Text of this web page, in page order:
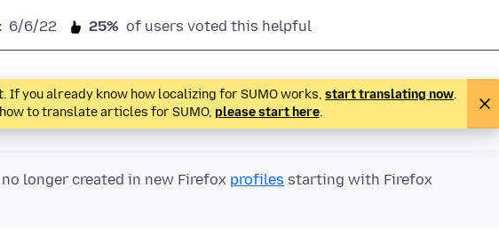
6/6/22 25% of users voted this helpful
If you already know how localizing for SUMO works, start translating now.
to translate articles for SUMO, please start here.
longer created in new Firefox profiles starting with Firefox